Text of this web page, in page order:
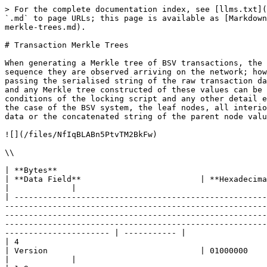
> For the complete documentation index, see [llms.txt](https://hub.bsvblockchain.org/llms.txt). Markdown versions of documentation pages are available by appending `.md` to page URLs; this page is available as [Markdown](https://hub.bsvblockchain.org/higher-learning/bsv-academy/merkle-trees/merkles-trees-in-bsv/transaction-merkle-trees.md).

# Transaction Merkle Trees

When generating a Merkle tree of BSV transactions, the value of each leaf nodes is made up of a transaction ID (TXID). Transactions are typically ordered in the sequence they are observed arriving on the network; however, due to network latency, there can be no fixed topology rule applied. The 32-byte TXID is generated by passing the serialised string of the raw transaction data through the SHA256 function twice. These TXIDs then securely represent all the details of the transaction, and any Merkle tree constructed of these values can be used to successfully verify where funds came from, how much was transferred, the data which specifies the conditions of the locking script and any other detail encoded in the transaction. It should be noted that, unlike the Merkle trees that we observed in Chapter 1, in the case of the BSV system, the leaf nodes, all interior node values and the Merkle root are generated using a double SHA256 (HASH256) hash of the raw transaction data or the concatenated string of the parent node values.

![](/files/NfIqBLABn5PtvTM2BkFw)

\\

| **Bytes**                                                                                                                                                                                                                                                                                                                                                                                                             | **Data Field**                         | **Hexadecimal String**                                                                                                                                                                                                                      |             |
| --------------------------------------------------------------------------------------------------------------------------------------------------------------------------------------------------------------------------------------------------------------------------------------------------------------------------------------------------------------------------------------------------------------------- | -------------------------------------- |